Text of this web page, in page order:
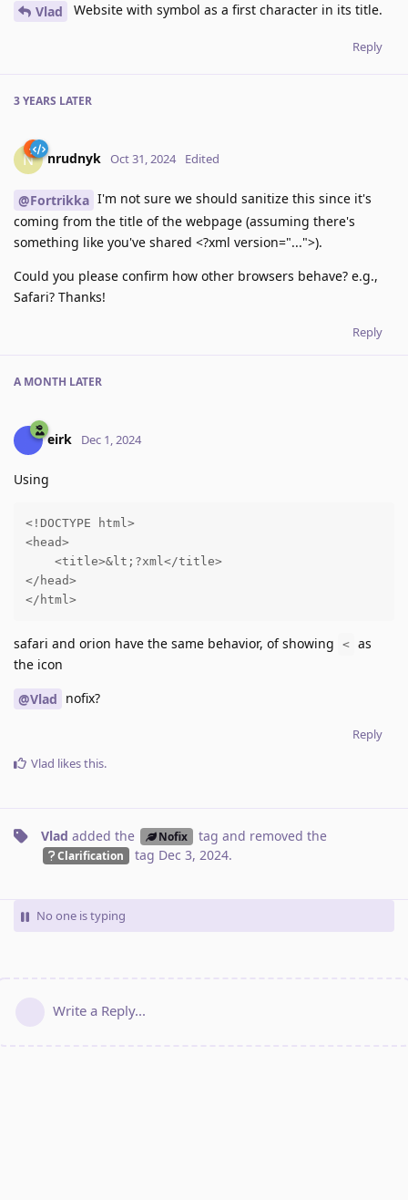
Vlad Website with symbol as a first character in its title.
Reply
3 YEARS LATER
N nrudnyk Oct 31, 2024 Edited
@Fortrikka I'm not sure we should sanitize this since it's
coming from the title of the webpage (assuming there's
something like you've shared <?xml version="...">).
Could you please confirm how other browsers behave? e.g.,
Safari? Thanks!
Reply
A MONTH LATER
eirk Dec 1, 2024
Using
<!DOCTYPE html>
<head>
    <title>&lt;?xml</title>
</head>
</html>
safari and orion have the same behavior, of showing < as
the icon
@Vlad nofix?
Reply
Vlad likes this.
Vlad added the Nofix tag and removed the
Clarification tag Dec 3, 2024.
No one is typing
Write a Reply...